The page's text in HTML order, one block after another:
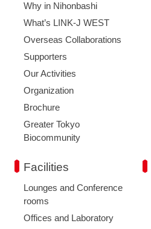
Why in Nihonbashi
What’s LINK-J WEST
Overseas Collaborations
Supporters
Our Activities
Organization
Brochure
Greater Tokyo
Biocommunity
Facilities
Lounges and Conference
rooms
Offices and Laboratory